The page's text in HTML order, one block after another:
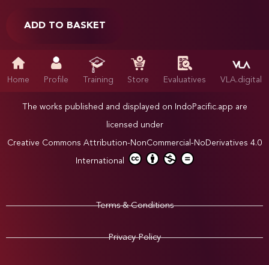
ADD TO BASKET
Home Profile Training Store Evaluatives VLA.digital
The works published and displayed on IndoPacific.app are
licensed under
Creative Commons Attribution-NonCommercial-NoDerivatives 4.0
International
Terms & Conditions
Privacy Policy